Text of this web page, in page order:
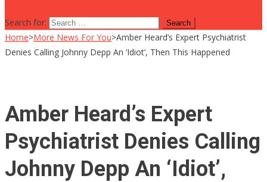
Search for:
Home>More News For You>Amber Heard’s Expert Psychiatrist
Denies Calling Johnny Depp An ‘Idiot’, Then This Happened
Amber Heard’s Expert
Psychiatrist Denies Calling
Johnny Depp An ‘Idiot’,